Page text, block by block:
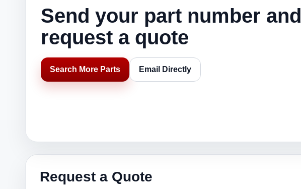
Send your part number and
request a quote
Search More Parts Email Directly
Request a Quote